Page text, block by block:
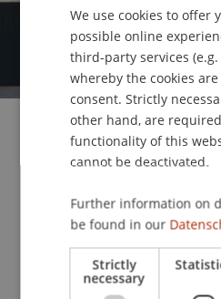
Your Studies – Your Future
Innovative
Apply Now
We use cookies to offer
possible online
third-party services (e.g.
whereby the cookies
consent. Strictly
other hand, are
functionality of this
cannot be deactivated.
Further information on
be found in our
Strictly
necessary